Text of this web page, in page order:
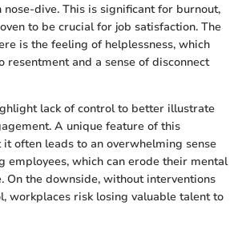
dive. This is significant for burnout,
to be crucial for job satisfaction. The
is the feeling of helplessness, which
resentment and a sense of disconnect
lack of control to better illustrate
A unique feature of this
it often leads to an overwhelming sense
employees, which can erode their mental
On the downside, without interventions
workplaces risk losing valuable talent to